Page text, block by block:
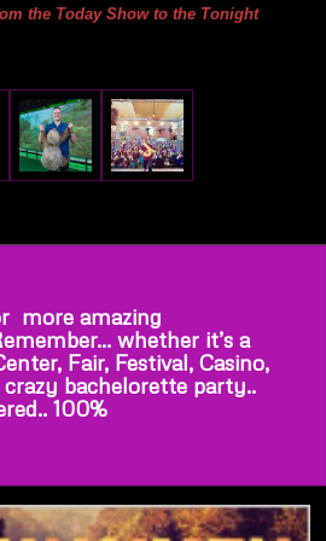
the Today Show to the Tonight
more amazing
whether it’s a
Fair, Festival, Casino,
bachelorette party..
100%